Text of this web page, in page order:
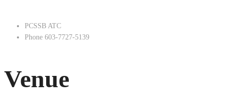
PCSSB ATC
Phone 603-7727-5139
Venue